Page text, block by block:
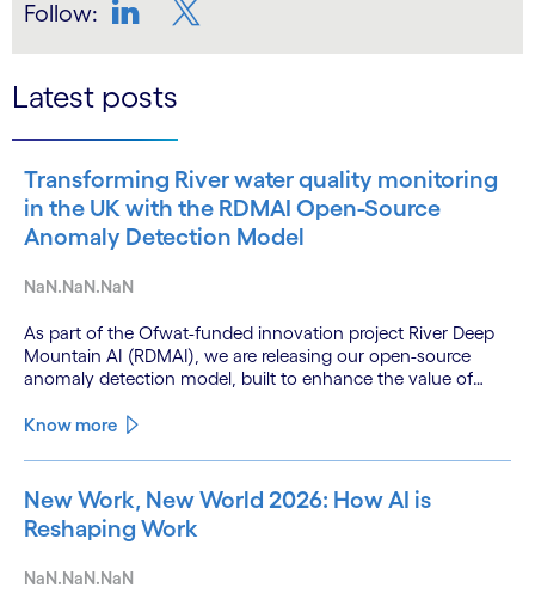
Follow:
Latest posts
Transforming River water quality monitoring
in the UK with the RDMAI Open-Source
Anomaly Detection Model
NaN.NaN.NaN
As part of the Ofwat-funded innovation project River Deep
Mountain AI (RDMAI), we are releasing our open-source
anomaly detection model, built to enhance the value of
Know more
New Work, New World 2026: How AI is
Reshaping Work
NaN.NaN.NaN